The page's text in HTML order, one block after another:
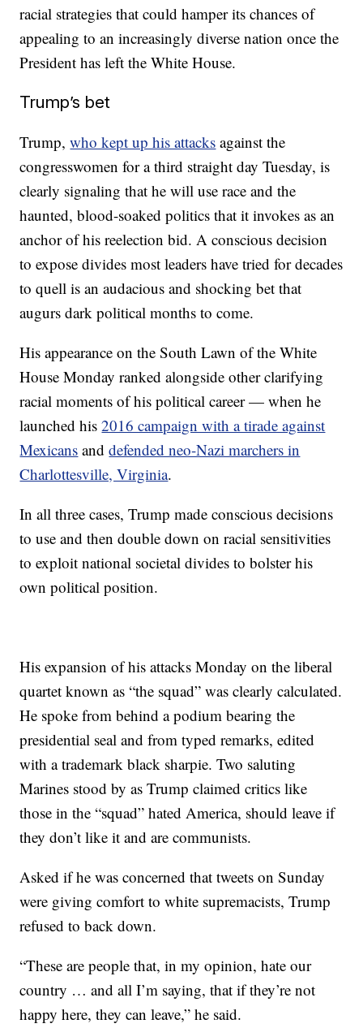
racial strategies that could hamper its chances of
appealing to an increasingly diverse nation once the
President has left the White House.
Trump’s bet
Trump,who kept up his attacks against the
congresswomen for a third straight day Tuesday, is
clearly signaling that he will use race and the
haunted, blood-soaked politics that it invokes as an
anchor of his reelection bid. A conscious decision
to expose divides most leaders have tried for decades
to quell is an audacious and shocking bet that
augurs dark political months to come.
His appearance on the South Lawn of the White
House Monday ranked alongside other clarifying
racial moments of his political career — when he
launched his2016 campaign with a tirade against
Mexicans anddefended neo-Nazi marchers in
Charlottesville, Virginia.
In all three cases, Trump made conscious decisions
to use and then double down on racial sensitivities
to exploit national societal divides to bolster his
own political position.
His expansion of his attacks Monday on the liberal
quartet known as “the squad” was clearly calculated.
He spoke from behind a podium bearing the
presidential seal and from typed remarks, edited
with a trademark black sharpie. Two saluting
Marines stood by as Trump claimed critics like
those in the “squad” hated America, should leave if
they don’t like it and are communists.
Asked if he was concerned that tweets on Sunday
were giving comfort to white supremacists, Trump
refused to back down.
“These are people that, in my opinion, hate our
country … and all I’m saying, that if they’re not
happy here, they can leave,” he said.